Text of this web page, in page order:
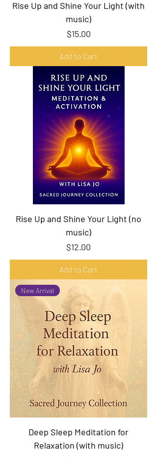
Rise Up and Shine Your Light (with
music)
Price
$15.00
Add to Cart
Rise Up and Shine Your Light (no
music)
Price
$12.00
Add to Cart
New Arrival
Deep Sleep Meditation for
Relaxation (with music)